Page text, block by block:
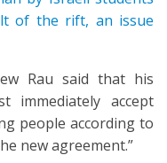
of the rift, an issue
Rau said that his
immediately accept
people according to
new agreement.”